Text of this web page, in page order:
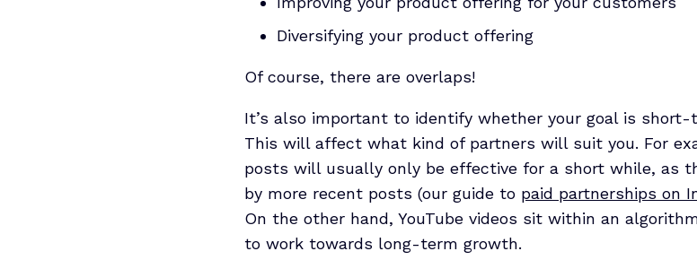
Diversifying your product offering
Of course, there are overlaps!
It’s also important to identify whether your goal is
This will affect what kind of partners will suit you. For
posts will usually only be effective for a short while, as
by more recent posts (our guide to paid partnerships on
On the other hand, YouTube videos sit within an
to work towards long-term growth.